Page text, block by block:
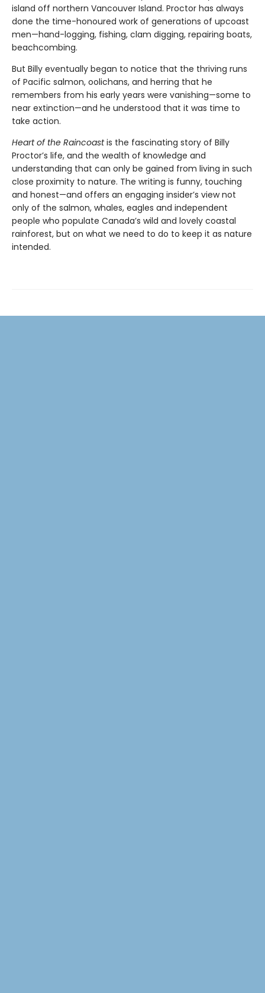
island off northern Vancouver Island. Proctor has always
done the time-honoured work of generations of upcoast
men—hand-logging, fishing, clam digging, repairing boats,
beachcombing.
But Billy eventually began to notice that the thriving runs
of Pacific salmon, oolichans, and herring that he
remembers from his early years were vanishing—some to
near extinction—and he understood that it was time to
take action.
Heart of the Raincoastis the fascinating story of Billy
Proctor’s life, and the wealth of knowledge and
understanding that can only be gained from living in such
close proximity to nature. The writing is funny, touching
and honest—and offers an engaging insider’s view not
only of the salmon, whales, eagles and independent
people who populate Canada’s wild and lovely coastal
rainforest, but on what we need to do to keep it as nature
intended.